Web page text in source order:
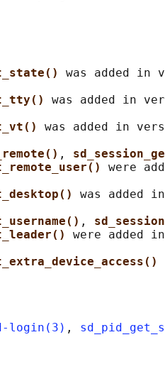
was added in
was added in
was added in
,
were
was added
,
were added
login(3) ,